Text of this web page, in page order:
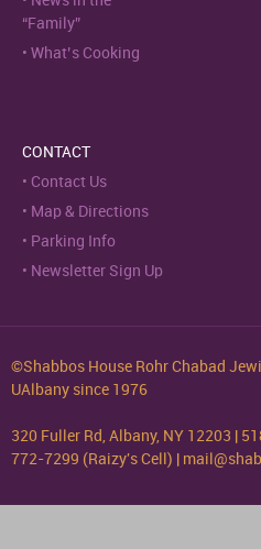
“Family”
What’s Cooking
CONTACT
Contact Us
Map & Directions
Parking Info
Newsletter Sign Up
©Shabbos House Rohr Chabad
UAlbany since 1976
320 Fuller Rd, Albany, NY 12203 |
772-7299 (Raizy's Cell) |